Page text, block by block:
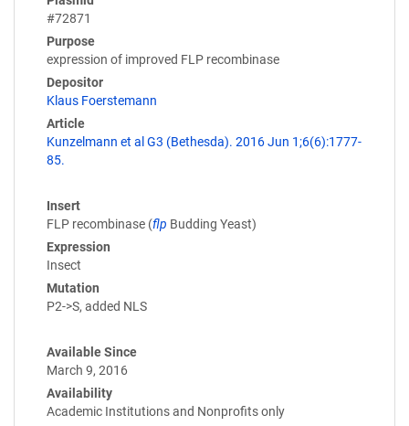
#72871
Purpose
expression of improved FLP recombinase
Depositor
Klaus Foerstemann
Article
Kunzelmann et al G3 (Bethesda). 2016 Jun 1;6(6):1777-
85.
Insert
FLP recombinase (flp Budding Yeast)
Expression
Insect
Mutation
P2->S, added NLS
Available Since
March 9, 2016
Availability
Academic Institutions and Nonprofits only